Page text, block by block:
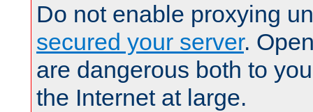
Do not enable proxying
secured your server.
are dangerous both to
the Internet at large.